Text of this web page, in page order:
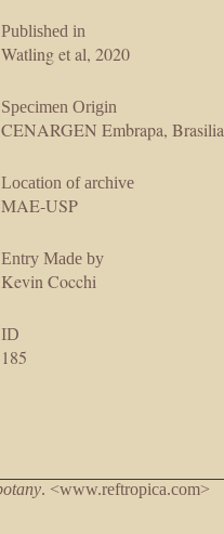
Published in
Watling et al, 2020
Specimen Origin
CENARGEN Embrapa, Brasilia
Location of archive
MAE-USP
Entry Made by
Kevin Cocchi
ID
185
. <www.reftropica.com>